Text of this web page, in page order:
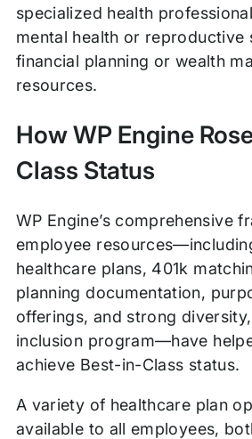
specialized health
mental health or reproductive
financial planning or wealth
resources.
How WP Engine
Class Status
WP Engine’s comprehensive
employee
healthcare plans, 401k
planning documentation,
offerings, and strong
inclusion program—have
achieve Best-in-Class status.
A variety of healthcare plan
available to all employees,